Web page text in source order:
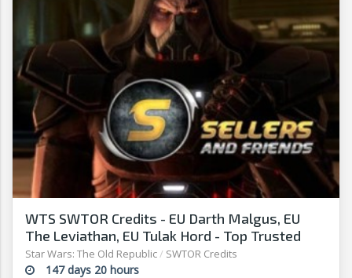
WTS SWTOR Credits - EU Darth Malgus, EU
The Leviathan, EU Tulak Hord - Top Trusted
Seller!
Star Wars: The Old Republic/ SWTOR Credits
147 days 20 hours